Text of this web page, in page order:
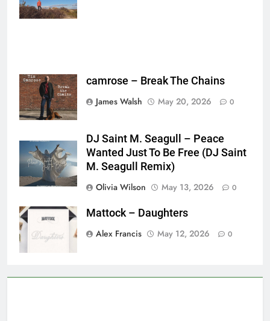
camrose – Break The Chains
James Walsh
May 20, 2026 0
DJ Saint M. Seagull – Peace
Wanted Just To Be Free (DJ Saint
M. Seagull Remix)
Olivia Wilson
May 13, 2026 0
Mattock – Daughters
Alex Francis
May 12, 2026 0